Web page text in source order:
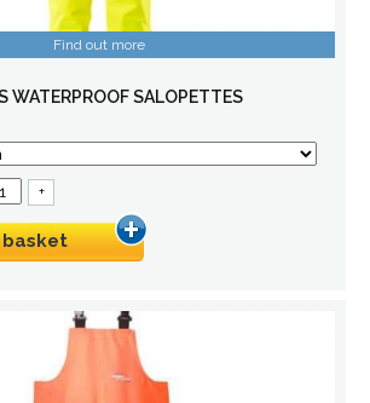
Find out more
WATERPROOF SALOPETTES
+